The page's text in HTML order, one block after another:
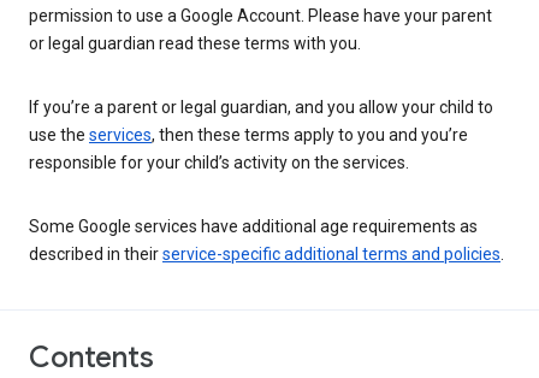
permission to use a Google Account. Please have your parent
or legal guardian read these terms with you.
If you’re a parent or legal guardian, and you allow your child to
use the services, then these terms apply to you and you’re
responsible for your child’s activity on the services.
Some Google services have additional age requirements as
described in theirservice-specific additional terms and policies
Contents